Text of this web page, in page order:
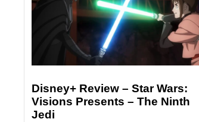
Disney+ Review – Star Wars:
Visions Presents – The Ninth
Jedi